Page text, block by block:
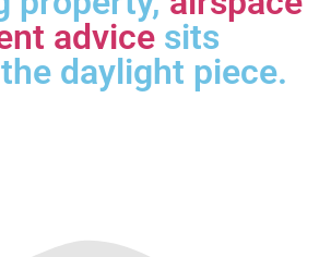
advice sits
daylight piece.